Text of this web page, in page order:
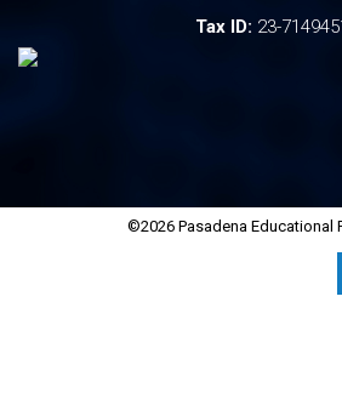
Tax ID: 23-
©2026 Pasadena Educational